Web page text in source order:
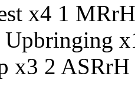
x4 1 MRrH
Upbringing x
x3 2 ASRrH